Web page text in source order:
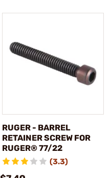
RUGER - BARREL
RETAINER SCREW FOR
RUGER® 77/22
(3.3)